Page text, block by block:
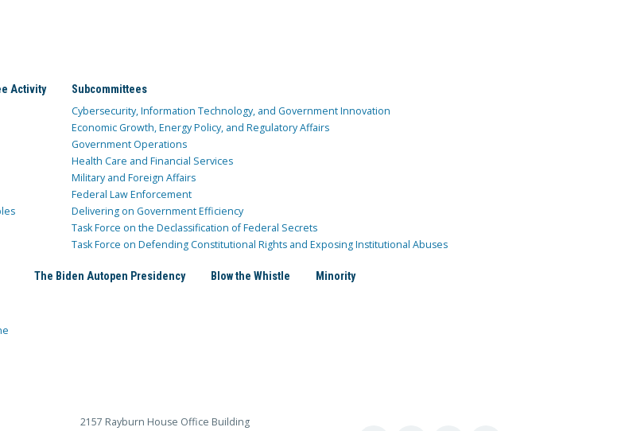
Activity Subcommittees
Cybersecurity, Information Technology, and Government Innovation
Economic Growth, Energy Policy, and Regulatory Affairs
Government Operations
Health Care and Financial Services
Military and Foreign Affairs
Federal Law Enforcement
Delivering on Government Efficiency
Task Force on the Declassification of Federal Secrets
Task Force on Defending Constitutional Rights and Exposing Institutional Abuses
The Biden Autopen Presidency Blow the Whistle Minority
2157 Rayburn House Office Building